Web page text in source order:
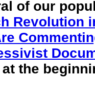
of our
Revolution
the